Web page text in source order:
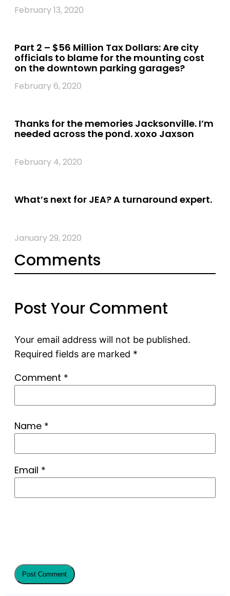
February 13, 2020
Part 2 – $56 Million Tax Dollars: Are city
officials to blame for the mounting cost
on the downtown parking garages?
February 6, 2020
Thanks for the memories Jacksonville. I’m
needed across the pond. xoxo Jaxson
February 4, 2020
What’s next for JEA? A turnaround expert.
January 29, 2020
Comments
Post Your Comment
Your email address will not be published.
Required fields are marked *
Comment *
Name *
Email *